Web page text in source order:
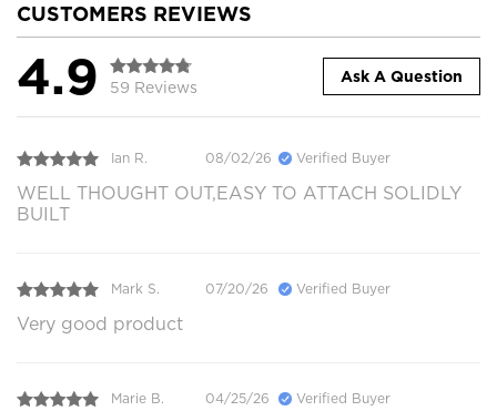
CUSTOMERS REVIEWS
4.9 59 Reviews
Ask A Question
Ian R. 08/02/26 Verified Buyer
WELL THOUGHT OUT,EASY TO ATTACH SOLIDLY
BUILT
Mark S. 07/20/26 Verified Buyer
Very good product
Marie B. 04/25/26 Verified Buyer